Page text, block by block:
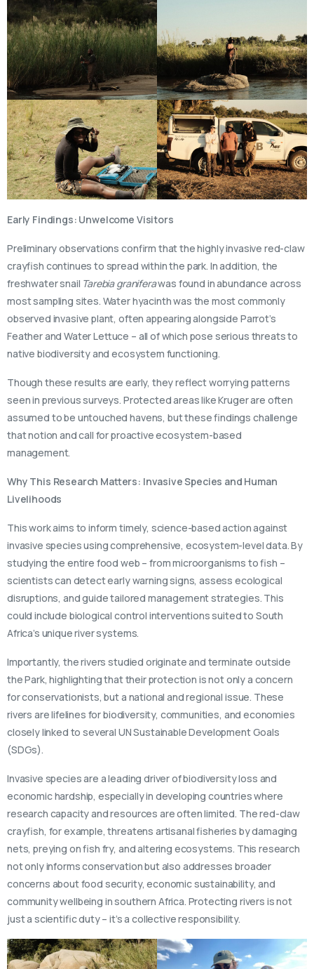
Early Findings: Unwelcome Visitors
Preliminary observations confirm that the highly invasive red-claw
crayfish continues to spread within the park. In addition, the
freshwater snail Tarebia graniferawas found in abundance across
most sampling sites. Water hyacinth was the most commonly
observed invasive plant, often appearing alongside Parrot’s
Feather and Water Lettuce – all of which pose serious threats to
native biodiversity and ecosystem functioning.
Though these results are early, they reflect worrying patterns
seen in previous surveys. Protected areas like Kruger are often
assumed to be untouched havens, but these findings challenge
that notion and call for proactive ecosystem-based
management.
Why This Research Matters: Invasive Species and Human
Livelihoods
This work aims to inform timely, science-based action against
invasive species using comprehensive, ecosystem-level data. By
studying the entire food web – from microorganisms to fish –
scientists can detect early warning signs, assess ecological
disruptions, and guide tailored management strategies. This
could include biological control interventions suited to South
Africa’s unique river systems.
Importantly, the rivers studied originate and terminate outside
the Park, highlighting that their protection is not only a concern
for conservationists, but a national and regional issue. These
rivers are lifelines for biodiversity, communities, and economies
closely linked to several UN Sustainable Development Goals
(SDGs).
Invasive species are a leading driver of biodiversity loss and
economic hardship, especially in developing countries where
research capacity and resources are often limited. The red-claw
crayfish, for example, threatens artisanal fisheries by damaging
nets, preying on fish fry, and altering ecosystems. This research
not only informs conservation but also addresses broader
concerns about food security, economic sustainability, and
community wellbeing in southern Africa. Protecting rivers is not
just a scientific duty – it’s a collective responsibility.